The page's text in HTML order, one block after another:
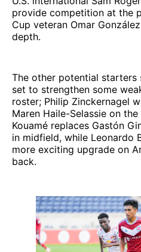
provide competition at the
Cup veteran Omar
depth.
The other potential starters
set to strengthen some
roster; Philip Zinckernagel
Maren Haile-Selassie on
Kouamé replaces Gastón
in midfield, while Leonardo
more exciting upgrade on
back.